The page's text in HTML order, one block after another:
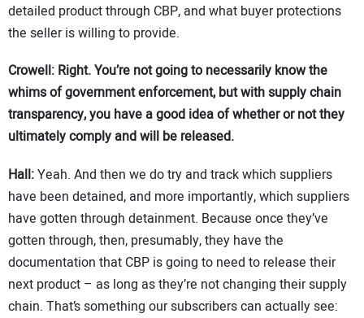
detailed product through CBP, and what buyer protections
the seller is willing to provide.
Crowell: Right. You’re not going to necessarily know the
whims of government enforcement, but with supply chain
transparency, you have a good idea of whether or not they
ultimately comply and will be released.
Hall:Yeah. And then we do try and track which suppliers
have been detained, and more importantly, which suppliers
have gotten through detainment. Because once they’ve
gotten through, then, presumably, they have the
documentation that CBP is going to need to release their
next product – as long as they’re not changing their supply
chain. That’s something our subscribers can actually see: